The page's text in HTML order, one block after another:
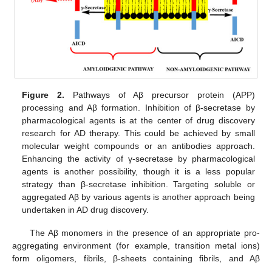
Figure 2. Pathways of Aβ precursor protein (APP)
processing and Aβ formation. Inhibition of β-secretase by
pharmacological agents is at the center of drug discovery
research for AD therapy. This could be achieved by small
molecular weight compounds or an antibodies approach.
Enhancing the activity of γ-secretase by pharmacological
agents is another possibility, though it is a less popular
strategy than β-secretase inhibition. Targeting soluble or
aggregated Aβ by various agents is another approach being
undertaken in AD drug discovery.
The Aβ monomers in the presence of an appropriate pro-
aggregating environment (for example, transition metal ions)
form oligomers, fibrils, β-sheets containing fibrils, and Aβ